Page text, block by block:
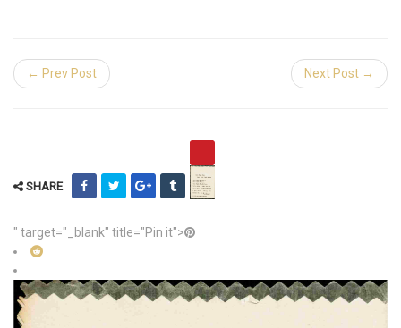
← Prev Post Next Post →
SHARE
" target="_blank" title="Pin it">